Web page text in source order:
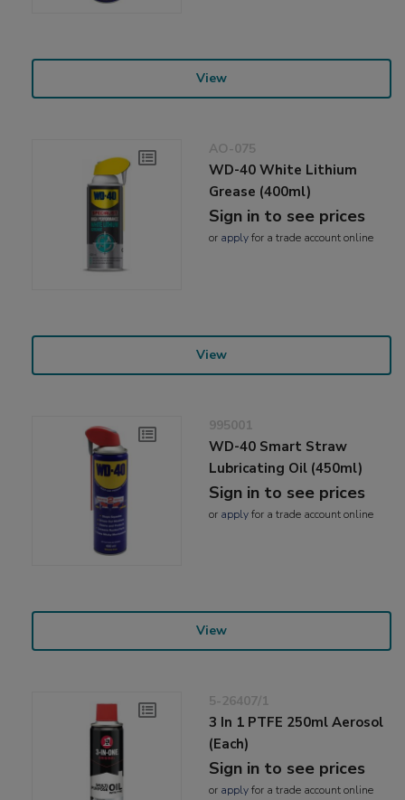
View
AO-075
WD-40 White Lithium
Grease (400ml)
Sign in to see prices
or applyfor a trade account online
View
995001
WD-40 Smart Straw
Lubricating Oil (450ml)
Sign in to see prices
or applyfor a trade account online
View
5-26407/1
3 In 1 PTFE 250ml Aerosol
(Each)
Sign in to see prices
or applyfor a trade account online